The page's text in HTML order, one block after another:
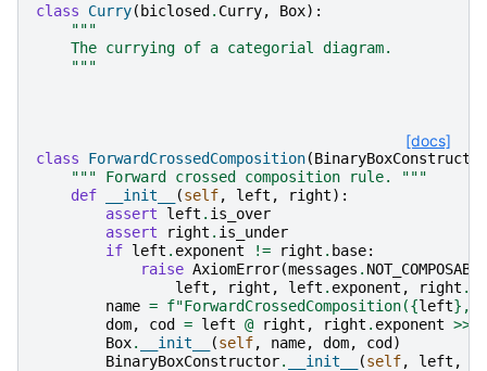
class Curry( biclosed . Curry, Box):
"""
    The currying of a categorial diagram.
    """
[docs]
class ForwardCrossedComposition(BinaryBoxConstructor
""" Forward crossed composition rule. """
def
__init__ (self, left , right):
assert
left . is_over
assert
right . is_under
if left . exponent != right . base:
raise AxiomError(messages . NOT_COMPOSABLE
left , right , left . exponent , right .
name = f"ForwardCrossedComposition({left} ,
dom, cod = left @ right , right . exponent >>
Box. __init__ (self, name, dom, cod )
BinaryBoxConstructor. __init__ (self, left ,